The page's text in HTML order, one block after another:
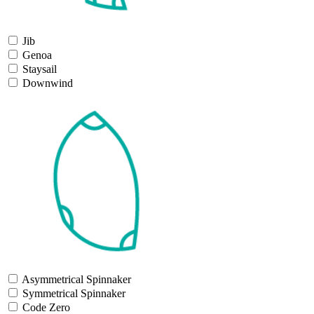
Jib
Genoa
Staysail
Downwind
Asymmetrical Spinnaker
Symmetrical Spinnaker
Code Zero